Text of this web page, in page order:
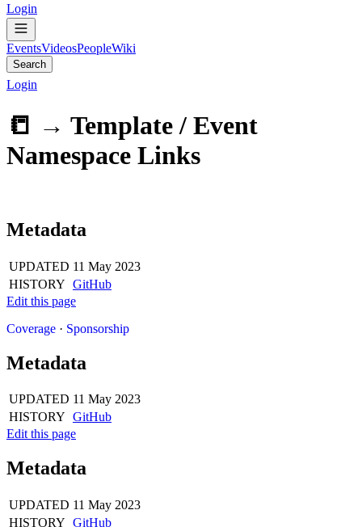
Login
EventsVideosPeopleWiki
Search
Login
📒 → Template / Event
Namespace Links
Metadata
UPDATED 11 May 2023
HISTORY GitHub
Edit this page
Coverage · Sponsorship
Metadata
UPDATED 11 May 2023
HISTORY GitHub
Edit this page
Metadata
UPDATED 11 May 2023
HISTORY GitHub